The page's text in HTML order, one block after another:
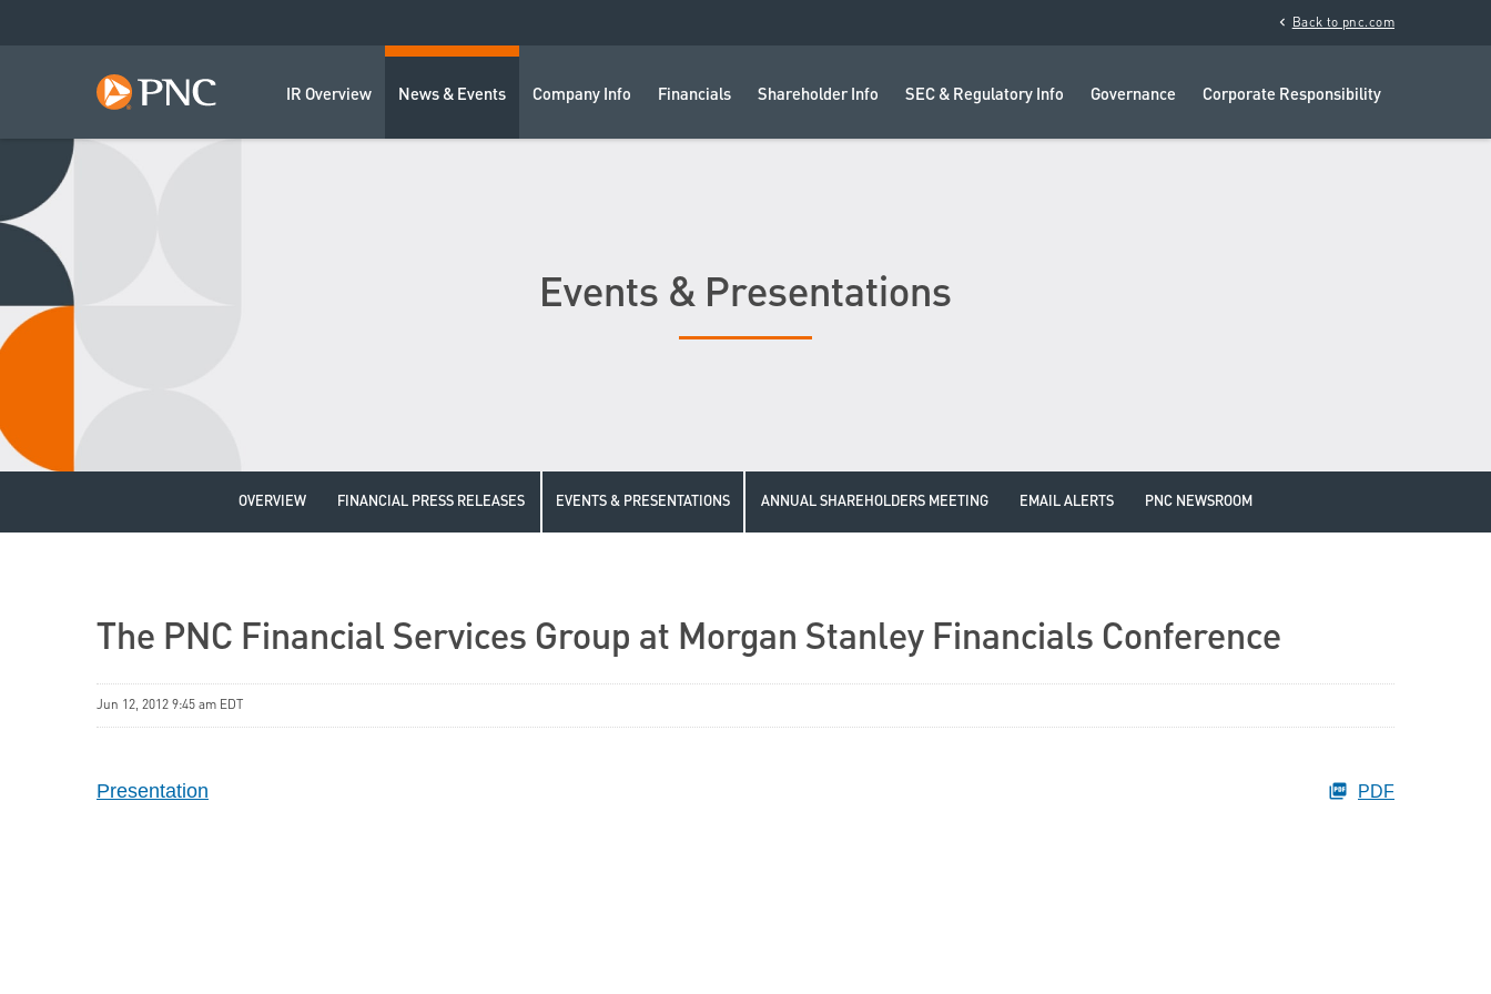
chevron_left Back to pnc.com
IR Overview News & Events Company Info Financials Shareholder Info SEC & Regulatory Info Governance Corporate Responsibility
Events & Presentations
OVERVIEW FINANCIAL PRESS RELEASES EVENTS & PRESENTATIONS ANNUAL SHAREHOLDERS MEETING EMAIL ALERTS PNC NEWSROOM
The PNC Financial Services Group at Morgan Stanley Financials Conference
Jun 12, 2012 9:45 am EDT
Presentation PDF